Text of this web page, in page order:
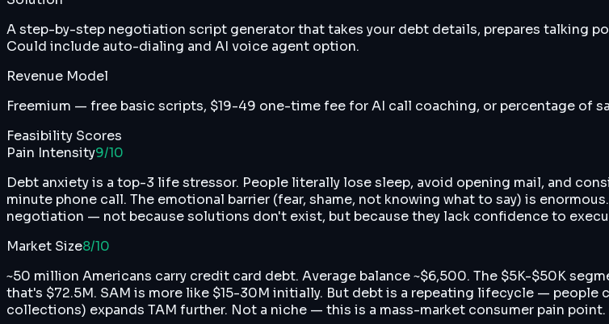
A step-by-step negotiation script generator that takes your debt details, prepares talking
Could include auto-dialing and AI voice agent option.
Revenue Model
Freemium — free basic scripts, $19-49 one-time fee for AI call coaching, or percentage of
Feasibility Scores
Pain Intensity9/10
Debt anxiety is a top-3 life stressor. People literally lose sleep, avoid opening mail, and
minute phone call. The emotional barrier (fear, shame, not knowing what to say) is
negotiation — not because solutions don't exist, but because they lack confidence to
Market Size8/10
~50 million Americans carry credit card debt. Average balance ~$6,500. The $5K-$50K
that's $72.5M. SAM is more like $15-30M initially. But debt is a repeating lifecycle —
collections) expands TAM further. Not a niche — this is a mass-market consumer pain point.